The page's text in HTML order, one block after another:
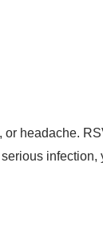
headache.